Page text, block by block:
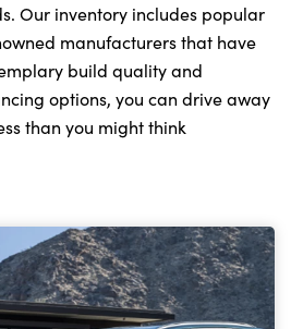
Our inventory includes popular
manufacturers that have
build quality and
options, you can drive away
than you might think